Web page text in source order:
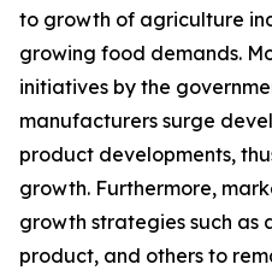
to growth of agriculture
growing food demands.
initiatives by the
manufacturers surge
product developments,
growth. Furthermore,
growth strategies such as
product, and others to